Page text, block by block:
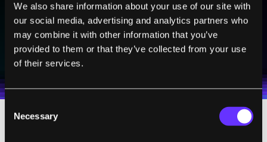
We also share information about your use of our site with
our social media, advertising and analytics partners who
may combine it with other information that you’ve
provided to them or that they’ve collected from your use
of their services.
Selection
Necessary
I agree to receive other communications from Singularity.
I agree to allow Singularity to store and process my
personal data in accordance with the company's
SUBSCRIBE
100% FREE.